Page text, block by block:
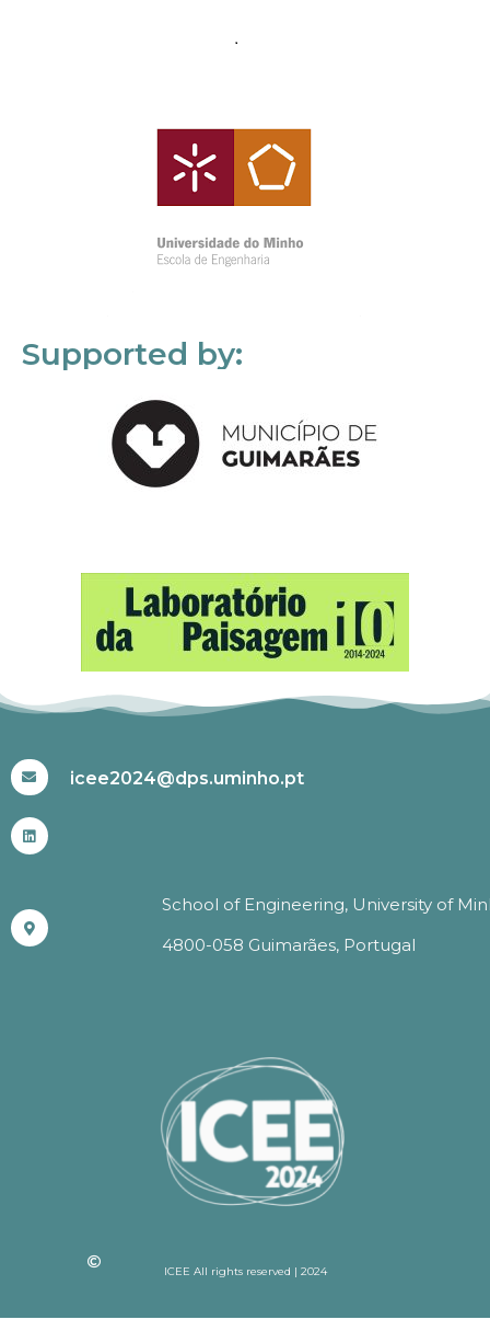
Supported by:
icee2024@dps.uminho.pt
School of Engineering, University of
4800-058 Guimarães, Portugal
ICEE All rights reserved | 2024